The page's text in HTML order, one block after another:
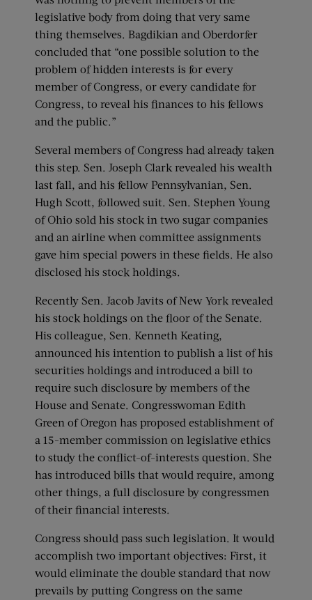
legislative body from doing that very same
thing themselves. Bagdikian and Oberdorfer
concluded that “one possible solution to the
problem of hidden interests is for every
member of Congress, or every candidate for
Congress, to reveal his finances to his fellows
and the public.”
Several members of Congress had already taken
this step. Sen. Joseph Clark revealed his wealth
last fall, and his fellow Pennsylvanian, Sen.
Hugh Scott, followed suit. Sen. Stephen Young
of Ohio sold his stock in two sugar companies
and an airline when committee assignments
gave him special powers in these fields. He also
disclosed his stock holdings.
Recently Sen. Jacob Javits of New York revealed
his stock holdings on the floor of the Senate.
His colleague, Sen. Kenneth Keating,
announced his intention to publish a list of his
securities holdings and introduced a bill to
require such disclosure by members of the
House and Senate. Congresswoman Edith
Green of Oregon has proposed establishment of
a 15-member commission on legislative ethics
to study the conflict-of-interests question. She
has introduced bills that would require, among
other things, a full disclosure by congressmen
of their financial interests.
Congress should pass such legislation. It would
accomplish two important objectives: First, it
would eliminate the double standard that now
prevails by putting Congress on the same